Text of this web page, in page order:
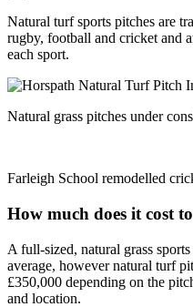
Natural turf sports pitches are
rugby, football and cricket and
each sport.
Natural grass pitches under
Farleigh School remodelled
How much does it cost
A full-sized, natural grass
average, however natural turf
£350,000 depending on the
and location.